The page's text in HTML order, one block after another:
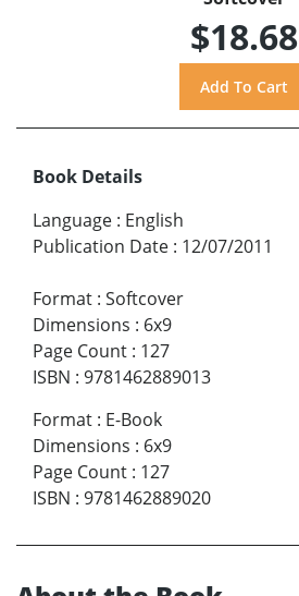
$18.68
Book Details
Language : English
Publication Date : 12/07/2011
Format : Softcover
Dimensions : 6x9
Page Count : 127
ISBN : 9781462889013
Format : E-Book
Dimensions : 6x9
Page Count : 127
ISBN : 9781462889020